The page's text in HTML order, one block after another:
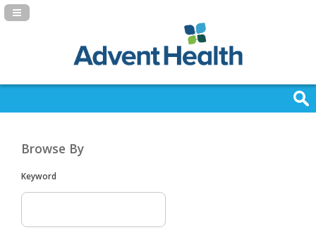
Navigation Panel Toggle
Browse By
Keyword